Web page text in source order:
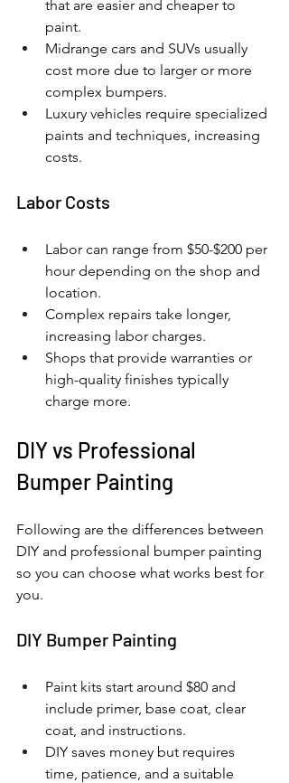
that are easier and cheaper to
paint.
Midrange cars and SUVs usually
cost more due to larger or more
complex bumpers.
Luxury vehicles require specialized
paints and techniques, increasing
costs.
Labor Costs
Labor can range from $50-$200 per
hour depending on the shop and
location.
Complex repairs take longer,
increasing labor charges.
Shops that provide warranties or
high-quality finishes typically
charge more.
DIY vs Professional
Bumper Painting
Following are the differences between
DIY and professional bumper painting
so you can choose what works best for
you.
DIY Bumper Painting
Paint kits start around $80 and
include primer, base coat, clear
coat, and instructions.
DIY saves money but requires
time, patience, and a suitable